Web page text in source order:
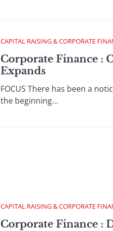
CAPITAL RAISING & CORPORATE
Corporate Finance :
Expands
FOCUS There has been a
the beginning...
CAPITAL RAISING & CORPORATE
Corporate Finance :